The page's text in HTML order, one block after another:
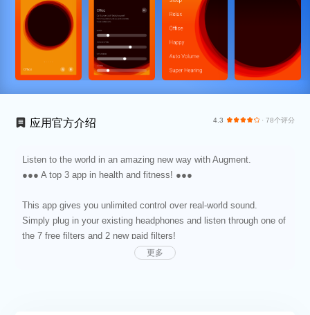
应用官方介绍 4.3 · 78个评分
Listen to the world in an amazing new way with Augment.
●●● A top 3 app in health and fitness! ●●●
This app gives you unlimited control over real-world sound.
Simply plug in your existing headphones and listen through one of
the 7 free filters and 2 new paid filters!
更多